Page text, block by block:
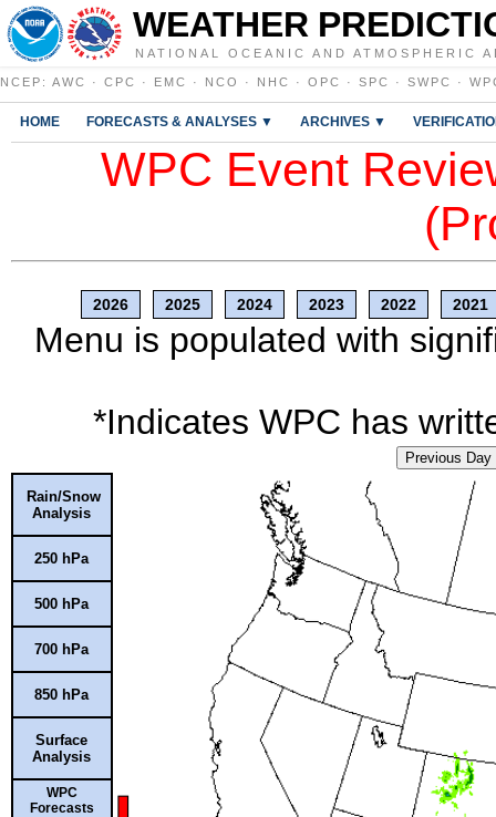
WEATHER
NATIONAL OCEANIC AND ATMOSPHERIC
NCEP : AWC · CPC · EMC · NCO · NHC · OPC · SPC · SWPC ·
HOME FORECASTS & ANALYSES ▼ ARCHIVES ▼
WPC Event
2026 2025 2024 2023 2022 2021
Menu is populated with
*Indicates WPC has
Previous Day
Rain/Snow
Analysis
250 hPa
500 hPa
700 hPa
850 hPa
Surface
Analysis
WPC
Forecasts